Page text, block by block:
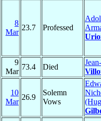
8
Mar
23.7 Professed
9
Mar
73.4 Died
10
Mar
26.9
Solemn
Vows